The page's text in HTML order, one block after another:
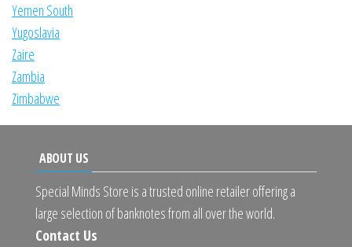
Yemen South
Yugoslavia
Zaire
Zambia
Zimbabwe
ABOUT US
Special Minds Store is a trusted online retailer offering a
large selection of banknotes from all over the world.
Contact Us